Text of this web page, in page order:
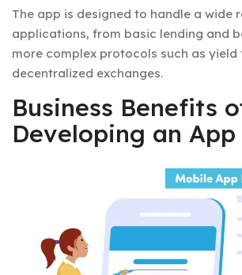
The app is designed to handle a wide
applications, from basic lending and
more complex protocols such as yield
decentralized exchanges.
Business Benefits
Developing an